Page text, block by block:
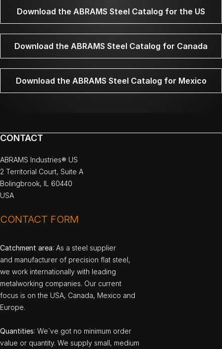
Download the ABRAMS Steel Catalog for the US
Download the ABRAMS Steel Catalog for Canada
Download the ABRAMS Steel Catalog for Mexico
CONTACT
ABRAMS Industries® US
2 Territorial Court, Suite A
Bolingbrook, IL 60440
USA
CONTACT FORM
Catchment area: As a steel supplier
and manufacturer of precision flat steel,
we work internationally with leading
metalworking companies. Our current
focus is on the USA, Canada, Mexico and
Europe.
Quantities: We`ve got no minimum order
value or quantity. We supply small, medium